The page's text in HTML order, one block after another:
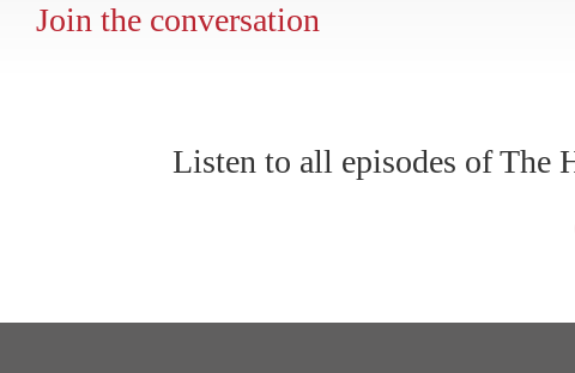
Join the conversation
Listen to all episodes of The